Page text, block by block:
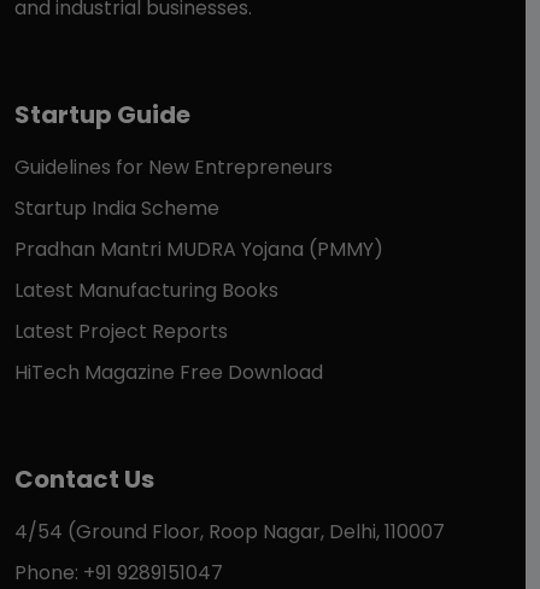
and industrial businesses.
Startup Guide
Guidelines for New Entrepreneurs
Startup India Scheme
Pradhan Mantri MUDRA Yojana (PMMY)
Latest Manufacturing Books
Latest Project Reports
HiTech Magazine Free Download
Contact Us
4/54 (Ground Floor, Roop Nagar, Delhi, 110007
Phone: +91 9289151047